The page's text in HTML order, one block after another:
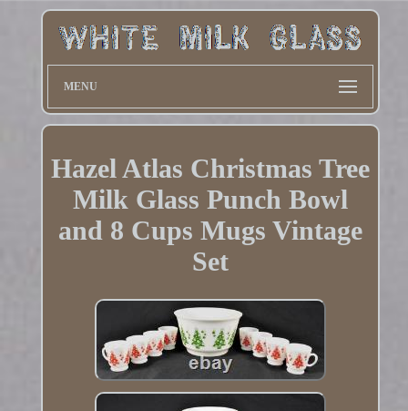
MENU
Hazel Atlas Christmas Tree
Milk Glass Punch Bowl
and 8 Cups Mugs Vintage
Set